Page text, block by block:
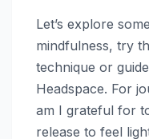
Let’s explore
mindfulness, try
technique or
Headspace. For
am I grateful for
release to feel